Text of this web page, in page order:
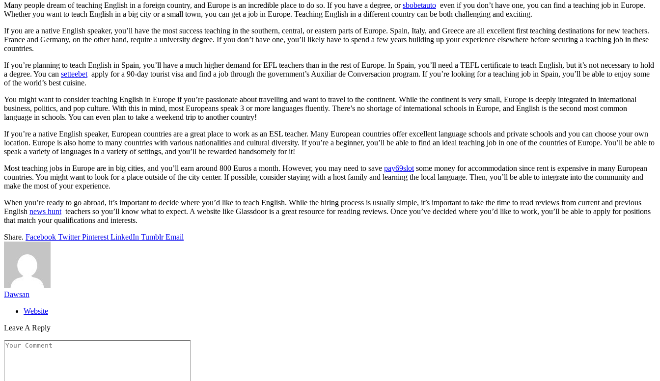
Many people dream of teaching English in a foreign country, and Europe is an incredible place to do so. If you have a degree, orsbobetauto even if you don’t have one, you can find a teaching job in Europe.
Whether you want to teach English in a big city or a small town, you can get a job in Europe. Teaching English in a different country can be both challenging and exciting.
If you are a native English speaker, you’ll have the most success teaching in the southern, central, or eastern parts of Europe. Spain, Italy, and Greece are all excellent first teaching destinations for new teachers.
France and Germany, on the other hand, require a university degree. If you don’t have one, you’ll likely have to spend a few years building up your experience elsewhere before securing a teaching job in these
countries.
If you’re planning to teach English in Spain, you’ll have a much higher demand for EFL teachers than in the rest of Europe. In Spain, you’ll need a TEFL certificate to teach English, but it’s not necessary to hold
a degree. You can setteebet apply for a 90-day tourist visa and find a job through the government’s Auxiliar de Conversacion program. If you’re looking for a teaching job in Spain, you’ll be able to enjoy some
of the world’s best cuisine.
You might want to consider teaching English in Europe if you’re passionate about travelling and want to travel to the continent. While the continent is very small, Europe is deeply integrated in international
business, politics, and pop culture. With this in mind, most Europeans speak 3 or more languages fluently. There’s no shortage of international schools in Europe, and English is the second most common
language in schools. You can even plan to take a weekend trip to another country!
If you’re a native English speaker, European countries are a great place to work as an ESL teacher. Many European countries offer excellent language schools and private schools and you can choose your own
location. Europe is also home to many countries with various nationalities and cultural diversity. If you’re a beginner, you’ll be able to find an ideal teaching job in one of the countries of Europe. You’ll be able to
speak a variety of languages in a variety of settings, and you’ll be rewarded handsomely for it!
Most teaching jobs in Europe are in big cities, and you’ll earn around 800 Euros a month. However, you may need to save pay69slot some money for accommodation since rent is expensive in many European
countries. You might want to look for a place outside of the city center. If possible, consider staying with a host family and learning the local language. Then, you’ll be able to integrate into the community and
make the most of your experience.
When you’re ready to go abroad, it’s important to decide where you’d like to teach English. While the hiring process is usually simple, it’s important to take the time to read reviews from current and previous
English news hunt teachers so you’ll know what to expect. A website like Glassdoor is a great resource for reading reviews. Once you’ve decided where you’d like to work, you’ll be able to apply for positions
that match your qualifications and interests.
Share. Facebook Twitter Pinterest LinkedIn Tumblr Email
Dawsan
Website
Leave A Reply